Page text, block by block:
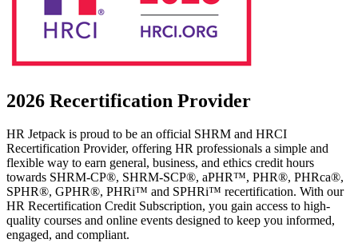
2026 Recertification Provider
HR Jetpack is proud to be an official SHRM and HRCI
Recertification Provider, offering HR professionals a simple and
flexible way to earn general, business, and ethics credit hours
towards SHRM-CP®, SHRM-SCP®, aPHR™, PHR®, PHRca®,
SPHR®, GPHR®, PHRi™ and SPHRi™ recertification. With our
HR Recertification Credit Subscription, you gain access to high-
quality courses and online events designed to keep you informed,
engaged, and compliant.